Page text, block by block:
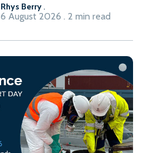
Rhys Berry.
6 August 2026 . 2 min read